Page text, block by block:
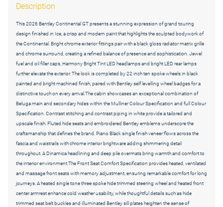
Description
This 2026 Bentley Continental GT presents a stunning expression of grand touring
design finished in Ice, a crisp and modern paint that highlights the sculpted bodywork of
the Continental. Bright chrome exterior fittings pair with a black gloss radiator matrix grille
and chrome surround, creating a refined balance of presence and sophistication. Jewel
fuel and oil filler caps, Harmony Bright Tint LED headlamps and bright LED rear lamps
further elevate the exterior. The look is completed by 22 inch ten spoke wheels in black
painted and bright machined finish, paired with Bentley self levelling wheel badges for a
distinctive touch on every arrival.The cabin showcases an exceptional combination of
Beluga main and secondary hides within the Mulliner Colour Specification and full Colour
Specification. Contrast stitching and contrast piping in white provide a tailored and
upscale finish. Fluted hide seats and embroidered Bentley emblems underscore the
craftsmanship that defines the brand. Piano Black single finish veneer flows across the
fascia and waistrails with chrome interior brightware adding shimmering detail
throughout. A Dinamica headlining and deep pile overmats bring warmth and comfort to
the interior environment.The Front Seat Comfort Specification provides heated, ventilated
and massage front seats with memory adjustment, ensuring remarkable comfort for long
journeys. A heated single tone three spoke hide trimmed steering wheel and heated front
center armrest enhance cold weather usability, while thoughtful details such as hide
trimmed seat belt buckles and illuminated Bentley sill plates heighten the sense of